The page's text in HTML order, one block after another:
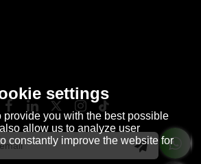
settings
provide you with the best possible
allow us to analyze user
constantly improve the website for